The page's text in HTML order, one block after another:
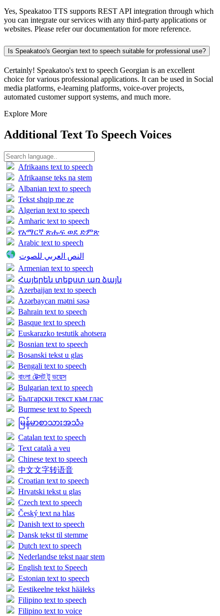
Yes, Speakatoo TTS supports REST API integration through which
you can integrate our services with any third-party applications or
websites. Please refer our documentation for more reference.
Is Speakatoo's Georgian text to speech suitable for professional use?
Certainly! Speakatoo's text to speech Georgian is an excellent
choice for various professional applications. It can be used in Social
media platforms, e-learning platforms, voice-over projects,
automated customer support systems, and much more.
Explore More
Additional Text To Speech Voices
Afrikaans text to speech
Afrikaanse teks na stem
Albanian text to speech
Tekst shqip me ze
Algerian text to speech
Amharic text to speech
የአማርኛ ጽሑፍ ወደ ድምጽ
Arabic text to speech
النص العربي للصوت
Armenian text to speech
Հայերեն տեքստ առ ձայն
Azerbaijan text to speech
Azərbaycan mətni səsə
Bahrain text to speech
Basque text to speech
Euskarazko testutik ahotsera
Bosnian text to speech
Bosanski tekst u glas
Bengali text to speech
বাংলা টেক্সট টু ভয়েস
Bulgarian text to speech
Български текст към глас
Burmese text to Speech
မြန်မာစာသားအသံə
Catalan text to speech
Text català a veu
Chinese text to speech
中文文字转语音
Croatian text to speech
Hrvatski tekst u glas
Czech text to speech
Český text na hlas
Danish text to speech
Dansk tekst til stemme
Dutch text to speech
Nederlandse tekst naar stem
English text to Speech
Estonian text to speech
Eestikeelne tekst hääleks
Filipino text to speech
Filipino text to voice